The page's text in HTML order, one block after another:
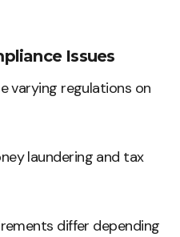
Issues
varying regulations on
laundering and tax
differ depending